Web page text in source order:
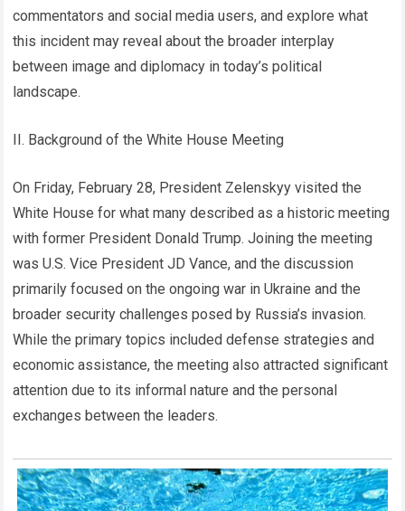
commentators and social media users, and explore what
this incident may reveal about the broader interplay
between image and diplomacy in today’s political
landscape.
II. Background of the White House Meeting
On Friday, February 28, President Zelenskyy visited the
White House for what many described as a historic meeting
with former President Donald Trump. Joining the meeting
was U.S. Vice President JD Vance, and the discussion
primarily focused on the ongoing war in Ukraine and the
broader security challenges posed by Russia’s invasion.
While the primary topics included defense strategies and
economic assistance, the meeting also attracted significant
attention due to its informal nature and the personal
exchanges between the leaders.